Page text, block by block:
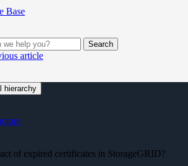
Search
article
hierarchy
of expired certificates in StorageGRID?